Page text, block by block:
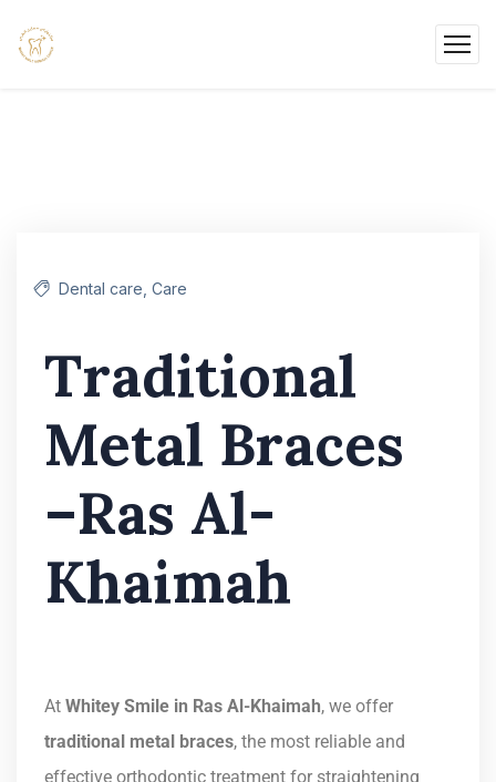
Dental care Care
Traditional
Metal Braces
–Ras Al-
Khaimah
At Whitey Smile in Ras Al-Khaimah, we offer
traditional metal braces, the most reliable and
effective orthodontic treatment for straightening